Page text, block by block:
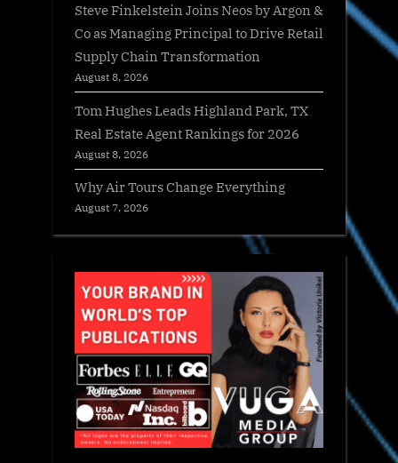
Steve Finkelstein Joins Neos by Argon &
Co as Managing Principal to Drive Retail
Supply Chain Transformation
August 8, 2026
Tom Hughes Leads Highland Park, TX
Real Estate Agent Rankings for 2026
August 8, 2026
Why Air Tours Change Everything
August 7, 2026